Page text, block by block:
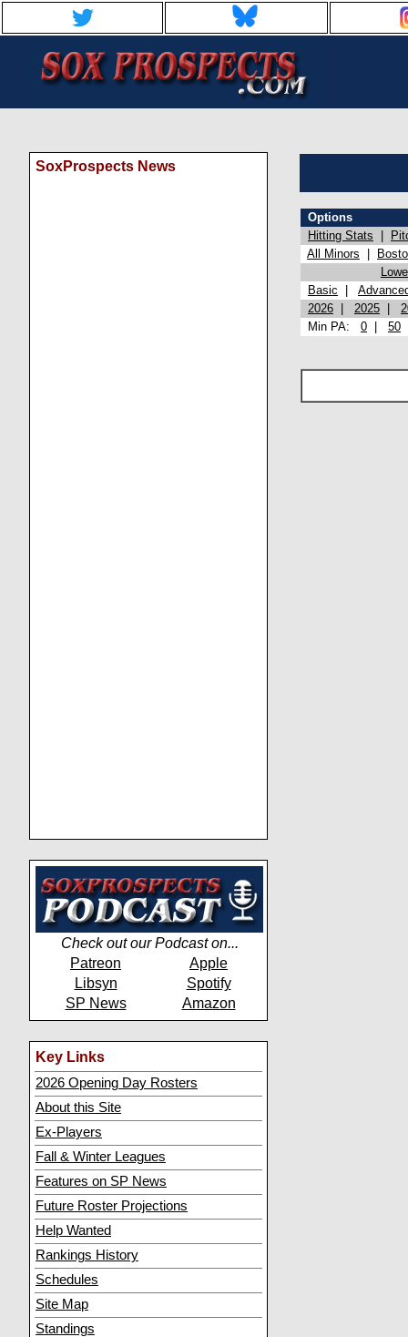
SoxProspects News
Check out our Podcast on...
Patreon
Apple
Libsyn
Spotify
SP News
Amazon
Key Links
2026 Opening Day Rosters
About this Site
Ex-Players
Fall & Winter Leagues
Features on SP News
Future Roster Projections
Help Wanted
Rankings History
Schedules
Site Map
Standings
Options
Hitting Stats
All Minors
Basic
2026
2025
Min PA: 0 50